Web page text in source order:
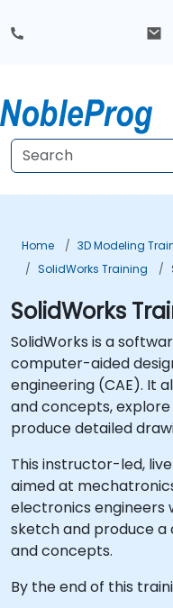
Home 3D Modeling
SolidWorks Training
SolidWorks
SolidWorks is a
computer-aided
engineering (CAE). It
and concepts,
produce detailed
This instructor-led,
aimed at
electronics engineers
sketch and produce a
and concepts.
By the end of this